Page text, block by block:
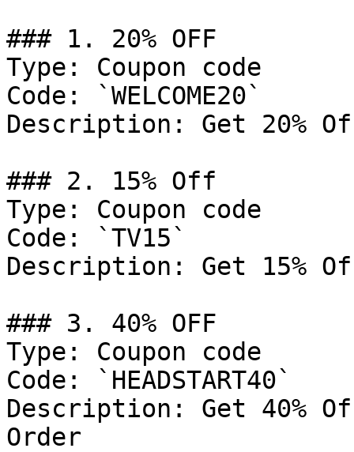
### 1. 20% OFF
Type: Coupon code
Code: `WELCOME20`
Description: Get 20%
### 2. 15% Off
Type: Coupon code
Code: `TV15`
Description: Get 15%
### 3. 40% OFF
Type: Coupon code
Code: `HEADSTART40`
Description: Get 40%
Order